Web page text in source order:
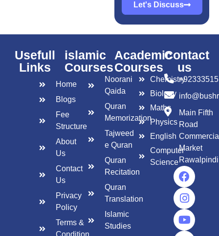
Let's Discuss
Usefull
Links
Home
Blogs
Fee
Structure
About
Us
Contact
Us
Privacy
Policy
Terms &
islamic
Courses
Noorani
Qaida
Quran
Memorization
Tajweed
e Quran
Quran
Recitation
Quran
Translation
Islamic
Studies
Academic
Courses
Chemistry
Biology
Maths
Physics
English
Computer
Science
Contact
us
Main Fifth
Road
Market
Rawalpindi